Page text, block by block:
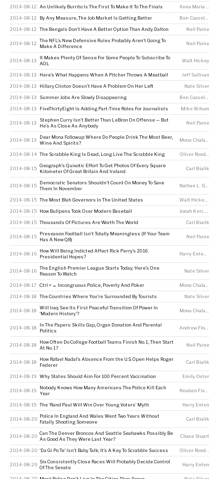
2014-08-12 An Unlikely Burrito Is The First To Make It To The Finals
2014-08-12 By Any Measure, The Job Market Is Getting Better
2014-08-12 The Bengals Don’t Have A Better Option Than Andy Dalton Neil Paine
2014-08-12
The NFL’s New Defensive Rules Probably Aren’t Going To
Make A Difference
Neil Paine
2014-08-13
It Makes Plenty Of Sense For Some People To Subscribe To
AOL
Walt Hickey
2014-08-13 Here’s What Happens When A Pitcher Throws A Meatball Jeff Sullivan
2014-08-13 Hillary Clinton Doesn’t Have A Problem On Her Left Nate Silver
2014-08-13 Summer Jobs Are Slowly Disappearing
2014-08-13 FiveThirtyEight Is Adding Part-Time Roles For Journalists Mike Wilson
2014-08-13
Stephen Curry Isn’t Better Than LeBron On Offense — But
He’s As Close As Anybody
Neil Paine
2014-08-13
Dear Mona Followup: Where Do People Drink The Most Beer,
Wine And Spirits?
2014-08-14 The Scrabble King Is Dead, Long Live The Scrabble King
2014-08-15
Geograph’s Quixotic Effort To Get Photos Of Every Square
Kilometer Of Great Britain And Ireland
Carl Bialik
2014-08-15
Democratic Senators Shouldn’t Count On Money To Save
Them In November
2014-08-15 The Most Blah Governors In The United States Walt Hickey
2014-08-15 How Bullpens Took Over Modern Baseball Jonah Keri
2014-08-15 Thousands Of Pictures Are Worth The World Carl Bialik
2014-08-15
Preseason Football Isn’t Totally Meaningless (If Your Team
Has A New QB)
Neil Paine
2014-08-16
How Will Being Indicted Affect Rick Perry’s 2016
Presidential Hopes?
Harry Enten
2014-08-16
The English Premier League Starts Today; Here’s One
Reason To Watch
Nate Silver
2014-08-17 Ctrl + ← Incongruous Police, Poverty And Poker
2014-08-18 The Countries Where You’re Surrounded By Tourists Nate Silver
2014-08-18
Will Iraq See Its First Peaceful Transition Of Power In
‘Modern History’?
2014-08-18
In The Papers: Skills Gap, Organ Donation And Parental
Politics
Andrew Flowers
2014-08-18
How Often Do College Football Teams Finish No. 1, Then Start
At No. 1?
Neil Paine
2014-08-18
How Rafael Nadal’s Absence From the U.S. Open Helps Roger
Federer
Carl Bialik
2014-08-19 Why States Should Aim For 100 Percent Vaccination Emily Oster
2014-08-19
Nobody Knows How Many Americans The Police Kill Each
Year
2014-08-19 The ‘Rand Paul Will Win Over Young Voters’ Myth Harry Enten
2014-08-20
Police In England And Wales Went Two Years Without
Fatally Shooting Someone
Carl Bialik
2014-08-20
Can The Denver Broncos And Seattle Seahawks Possibly Be
As Good As They Were Last Year?
Chase Stuart
2014-08-20 ‘Da Gi Po Te’ Isn’t Baby Talk; It’s A Key To Scrabble Success
2014-08-20
Six Consistently Close Races Will Probably Decide Control
Of The Senate
Harry Enten